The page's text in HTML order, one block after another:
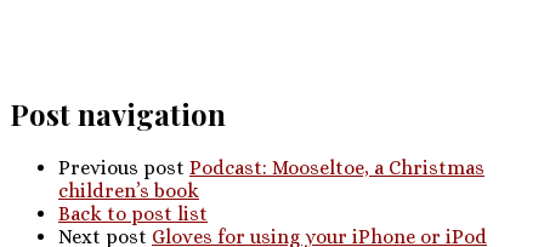
Post navigation
Previous post Podcast: Mooseltoe, a Christmas
children’s book
Back to post list
Next post Gloves for using your iPhone or iPod